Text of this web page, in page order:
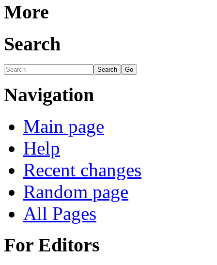
More
Search
Navigation
Main page
Help
Recent changes
Random page
All Pages
For Editors